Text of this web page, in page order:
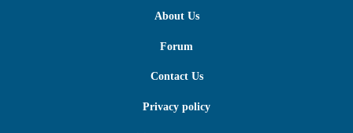
About Us
Forum
Contact Us
Privacy policy